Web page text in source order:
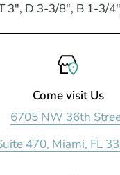
3", D 3-3/8", B 1-3/
Come visit Us
6705 NW 36th
470, Miami, FL